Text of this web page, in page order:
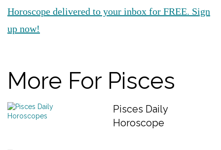
Horoscope delivered to your inbox for FREE. Sign
up now!
More For Pisces
Pisces Daily
Horoscope